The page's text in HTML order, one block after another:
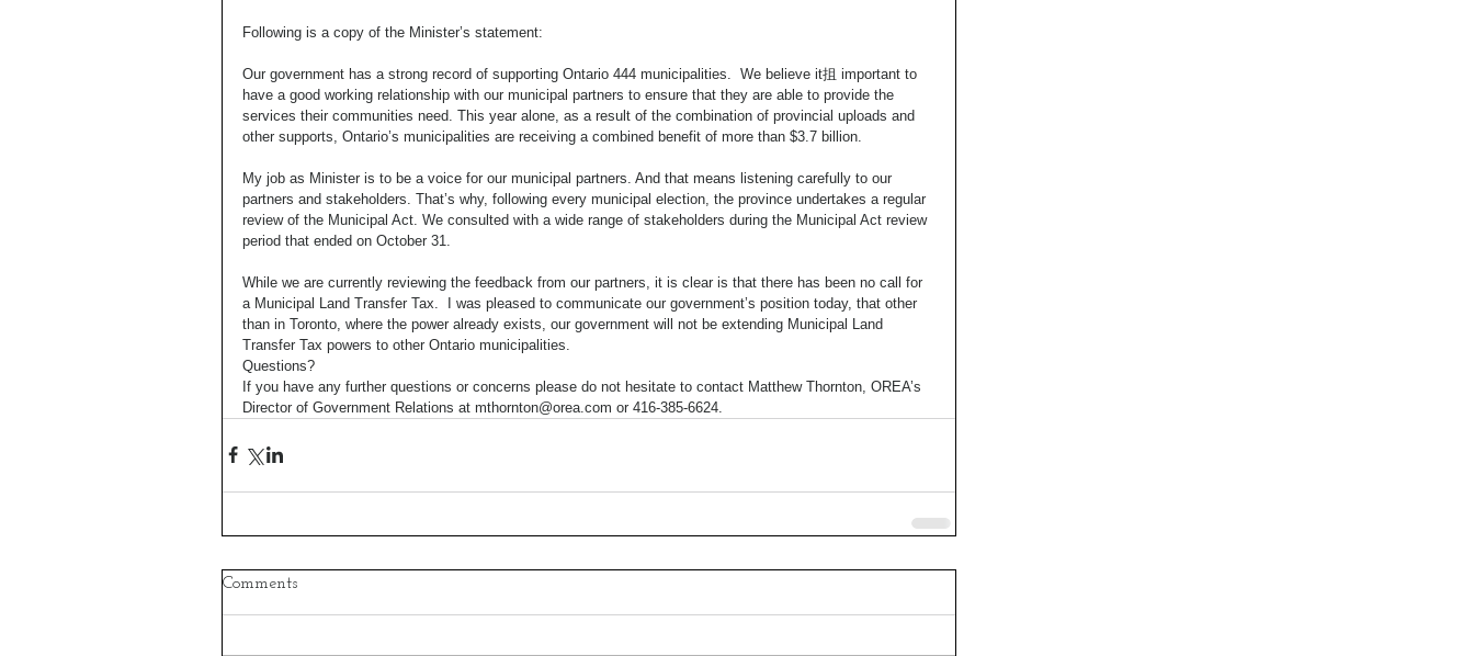
Following is a copy of the Minister’s statement:
Our government has a strong record of supporting Ontario 444 municipalities.  We believe it抯 important to
have a good working relationship with our municipal partners to ensure that they are able to provide the
services their communities need. This year alone, as a result of the combination of provincial uploads and
other supports, Ontario’s municipalities are receiving a combined benefit of more than $3.7 billion.
My job as Minister is to be a voice for our municipal partners. And that means listening carefully to our
partners and stakeholders. That’s why, following every municipal election, the province undertakes a regular
review of the Municipal Act. We consulted with a wide range of stakeholders during the Municipal Act review
period that ended on October 31.
While we are currently reviewing the feedback from our partners, it is clear is that there has been no call for
a Municipal Land Transfer Tax.  I was pleased to communicate our government’s position today, that other
than in Toronto, where the power already exists, our government will not be extending Municipal Land
Transfer Tax powers to other Ontario municipalities.
Questions?
If you have any further questions or concerns please do not hesitate to contact Matthew Thornton, OREA’s
Director of Government Relations at mthornton@orea.com or 416-385-6624.
Comments